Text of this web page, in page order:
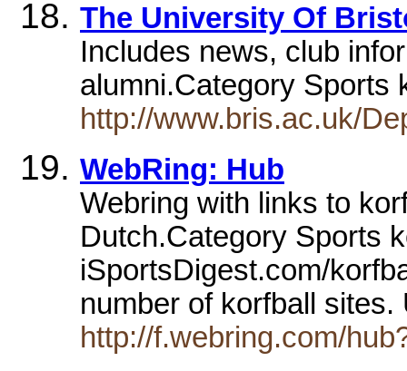
The University Of
Includes news, club
alumni.Category
http://www.bris.ac.uk/
WebRing: Hub
Webring with links to
Dutch.Category Sports
iSportsDigest.com/
number of korfball
http://f.webring.com/